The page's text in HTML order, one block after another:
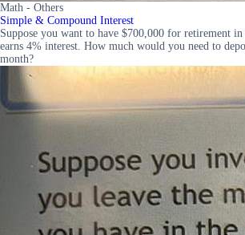
Math - Others
Simple & Compound Interest
Suppose you want to have $700,000 for retirement
earns 4% interest. How much would you need to
month?